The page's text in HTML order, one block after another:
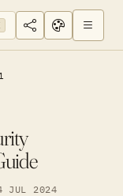
JUL 2024